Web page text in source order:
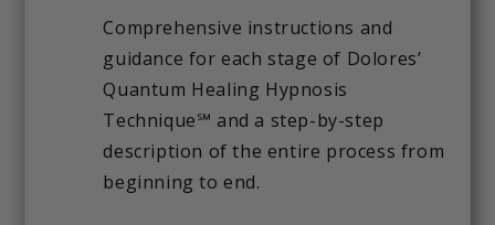
Comprehensive instructions and
guidance for each stage of Dolores’
Quantum Healing Hypnosis
Technique℠ and a step-by-step
description of the entire process from
beginning to end.